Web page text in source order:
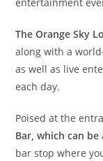
entertainment
The Orange Sky
along with a
as well as live
each day.
Poised at the
Bar, which can be
bar stop where